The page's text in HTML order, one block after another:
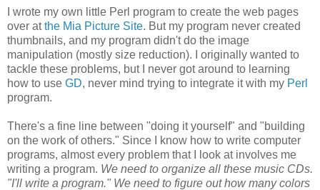
I wrote my own little Perl program to create the web pages
over atthe Mia Picture Site. But my program never created
thumbnails, and my program didn't do the image
manipulation (mostly size reduction). I originally wanted to
tackle these problems, but I never got around to learning
how to use GD, never mind trying to integrate it with my Perl
program.
There's a fine line between "doing it yourself" and "building
on the work of others." Since I know how to write computer
programs, almost every problem that I look at involves me
writing a program. We need to organize all these music CDs.
"I'll write a program." We need to figure out how many colors